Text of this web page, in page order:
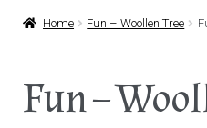
Home
Home Fun – Woollen Tree
Fun –